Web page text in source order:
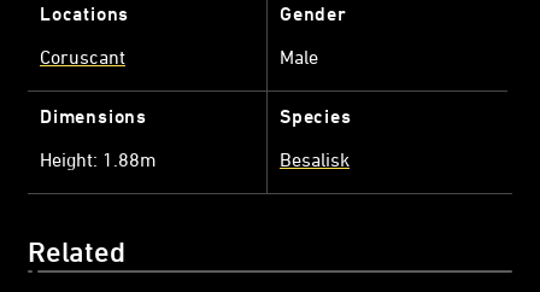
Locations
Coruscant
Gender
Male
Dimensions
Height: 1.88m
Species
Besalisk
Related